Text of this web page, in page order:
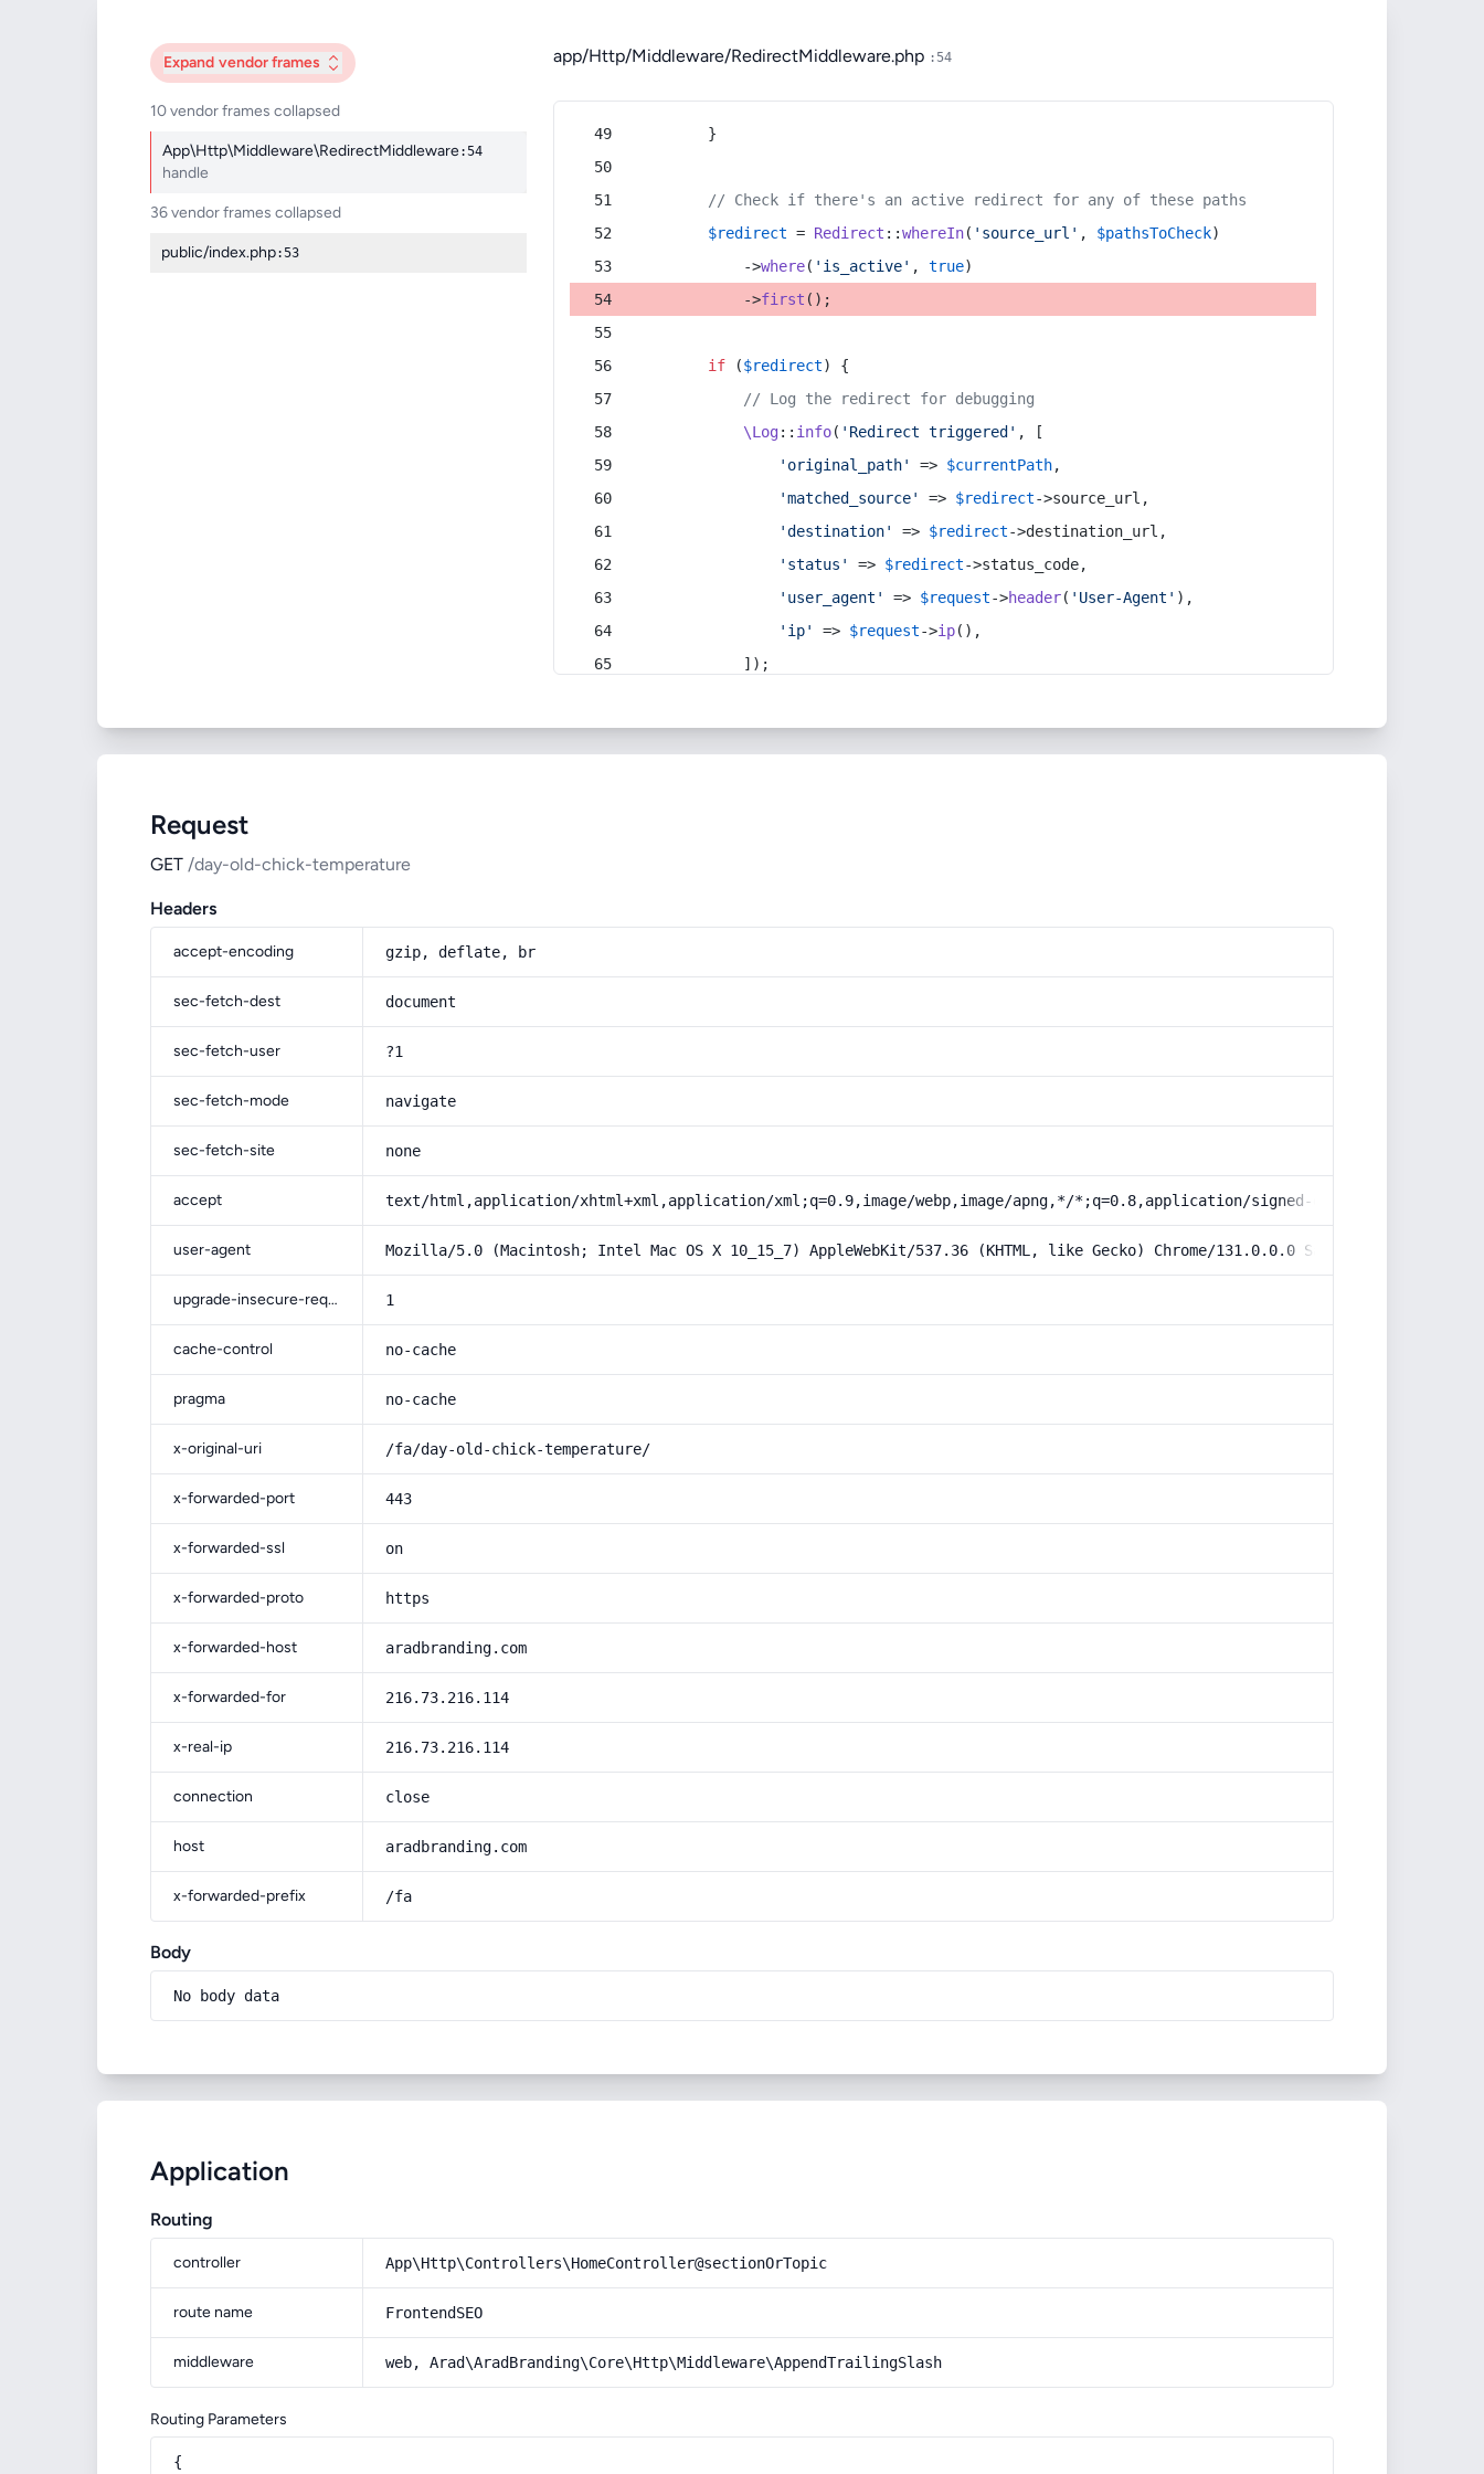
Expand vendor frames
10 vendor frames collapsed
App\Http\Middleware\RedirectMiddleware:54
handle
36 vendor frames collapsed
public/index.php:53
app/Http/Middleware/RedirectMiddleware.php :54
        }
// Check if there's an active redirect for any of these paths
$redirect = Redirect ::whereIn( 'source_url' , $pathsToCheck)
            ->
where( 'is_active' , true)
            ->
first ();
if ($redirect) {
// Log the redirect for debugging
\Log:: info( 'Redirect triggered' , [
'original_path'
=> $currentPath,
'matched_source'
=> $redirect->source_url,
'destination'
=> $redirect->destination_url,
'status'
=> $redirect->status_code,
'user_agent'
=> $request->header( 'User-Agent' ),
'ip'
=> $request->ip(),
            ]);
Request
GET /day-old-chick-temperature
Headers
accept-encoding gzip, deflate, br
sec-fetch-dest document
sec-fetch-user ?1
sec-fetch-mode navigate
sec-fetch-site none
accept text/html,application/xhtml+xml,application/xml;q=0.9,image/webp,image/apng,*/*;q=0.8,application/signed-exchange;v=b3;q=0.9
user-agent Mozilla/5.0 (Macintosh; Intel Mac OS X 10_15_7) AppleWebKit/537.36 (KHTML, like Gecko) Chrome/131.0.0.0 Safari/537.36;
upgrade-insecure-requests 1
cache-control no-cache
pragma no-cache
x-original-uri /fa/day-old-chick-temperature/
x-forwarded-port 443
x-forwarded-ssl on
x-forwarded-proto https
x-forwarded-host aradbranding.com
x-forwarded-for 216.73.216.114
x-real-ip 216.73.216.114
connection close
host aradbranding.com
x-forwarded-prefix /fa
Body
No body data
Application
Routing
controller App\Http\Controllers\HomeController@sectionOrTopic
route name FrontendSEO
middleware web, Arad\AradBranding\Core\Http\Middleware\AppendTrailingSlash
Routing Parameters
{